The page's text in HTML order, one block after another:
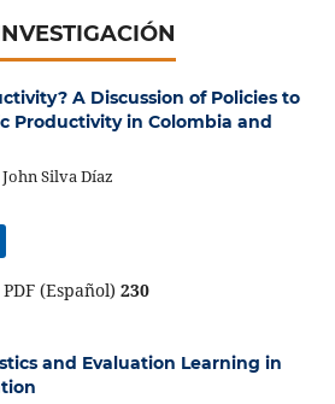
A Discussion of Policies to
Productivity in Colombia and
Silva Díaz
(Español) 230
and Evaluation Learning in